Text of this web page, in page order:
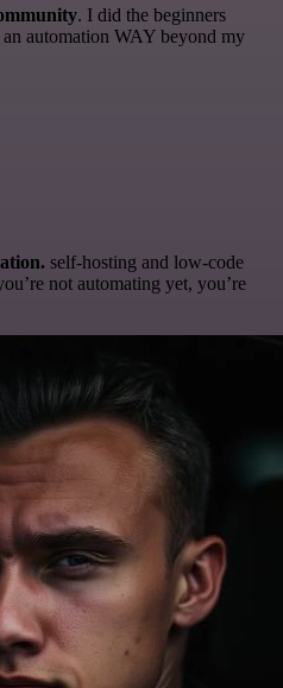
. I did the beginners
automation WAY beyond my
self-hosting and low-code
not automating yet, you’re